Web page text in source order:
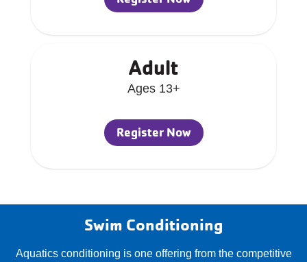
Adult
Ages 13+
Register Now
Swim Conditioning
Aquatics conditioning is one offering from the competitive